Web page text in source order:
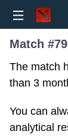
Match
The match
than 3
You can
analytical